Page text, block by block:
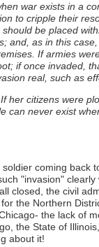
war exists in a
to cripple their
be placed
as in this
If armies
if once invaded,
real, such as
citizens were
never exist
coming
"invasion"
closed, the civil
the Northern
the lack of
the State of
about it!